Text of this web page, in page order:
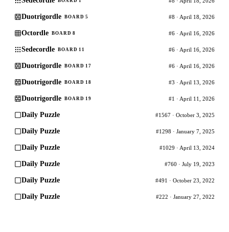
Duotrigordle BOARD 5 #8 · April 18, 2026
Octordle BOARD 8 #6 · April 16, 2026
Sedecordle BOARD 11 #6 · April 16, 2026
Duotrigordle BOARD 17 #6 · April 16, 2026
Duotrigordle BOARD 18 #3 · April 13, 2026
Duotrigordle BOARD 19 #1 · April 11, 2026
Daily Puzzle #1567 · October 3, 2025
Daily Puzzle #1298 · January 7, 2025
Daily Puzzle #1029 · April 13, 2024
Daily Puzzle #760 · July 19, 2023
Daily Puzzle #491 · October 23, 2022
Daily Puzzle #222 · January 27, 2022